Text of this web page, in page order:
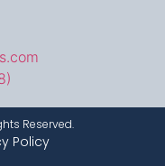
Reserved.
Policy